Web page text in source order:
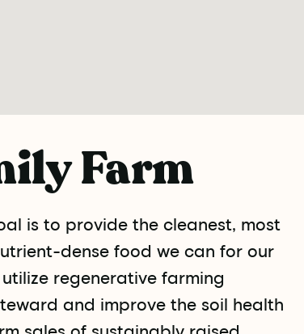
Farm
is to provide the cleanest, most
dense food we can for our
regenerative farming
and improve the soil health